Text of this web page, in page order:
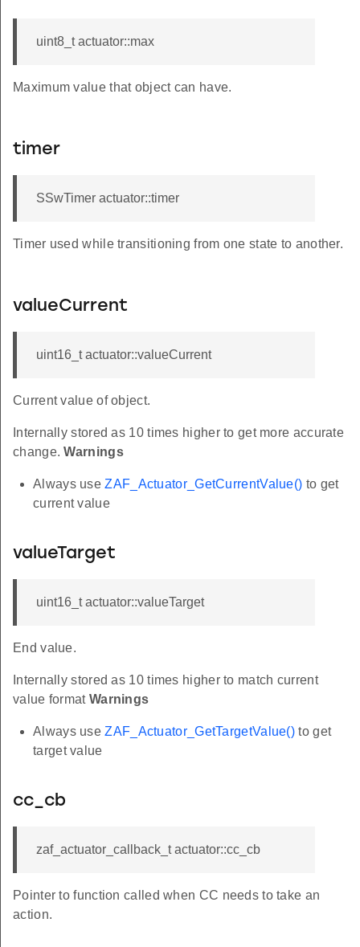
uint8_t actuator::max
Maximum value that object can have.
timer
SSwTimer actuator::timer
Timer used while transitioning from one state to another.
valueCurrent
uint16_t actuator::valueCurrent
Current value of object.
Internally stored as 10 times higher to get more accurate
change.Warnings
Always useZAF_Actuator_GetCurrentValue() to get
current value
valueTarget
uint16_t actuator::valueTarget
End value.
Internally stored as 10 times higher to match current
value format Warnings
Always useZAF_Actuator_GetTargetValue() to get
target value
cc_cb
zaf_actuator_callback_t actuator::cc_cb
Pointer to function called when CC needs to take an
action.